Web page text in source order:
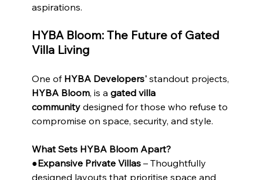
aspirations.
HYBA Bloom: The Future of Gated
Villa Living
One of HYBA Developers' standout projects,
HYBA Bloom, is a gated villa
community designed for those who refuse to
compromise on space, security, and style.
What Sets HYBA Bloom Apart?
●Expansive Private Villas – Thoughtfully
designed layouts that prioritise space and